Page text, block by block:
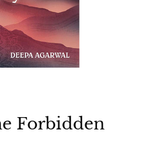
Forbidden